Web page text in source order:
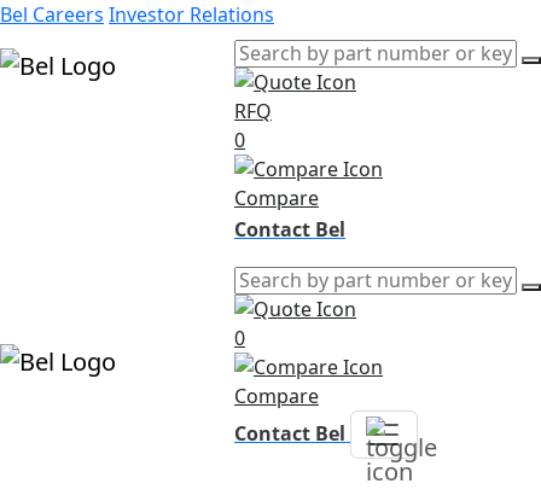
Bel Careers Investor Relations
RFQ
0
Compare
Contact Bel
0
Compare
Contact Bel